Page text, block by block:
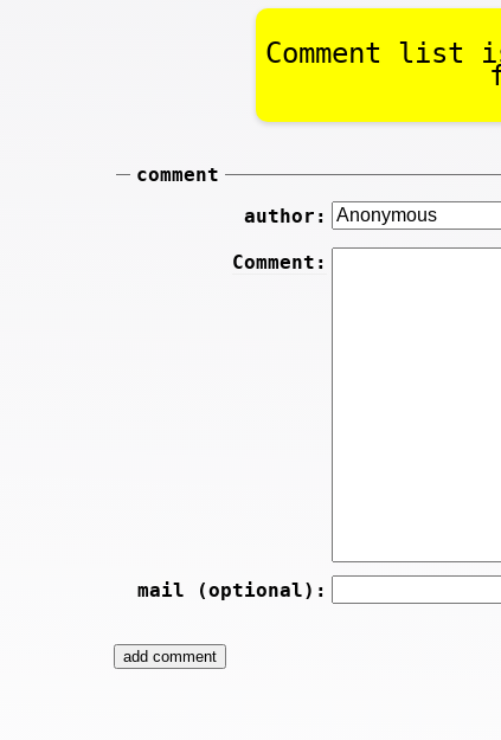
Comment list
comment
author:
Comment:
mail (optional):